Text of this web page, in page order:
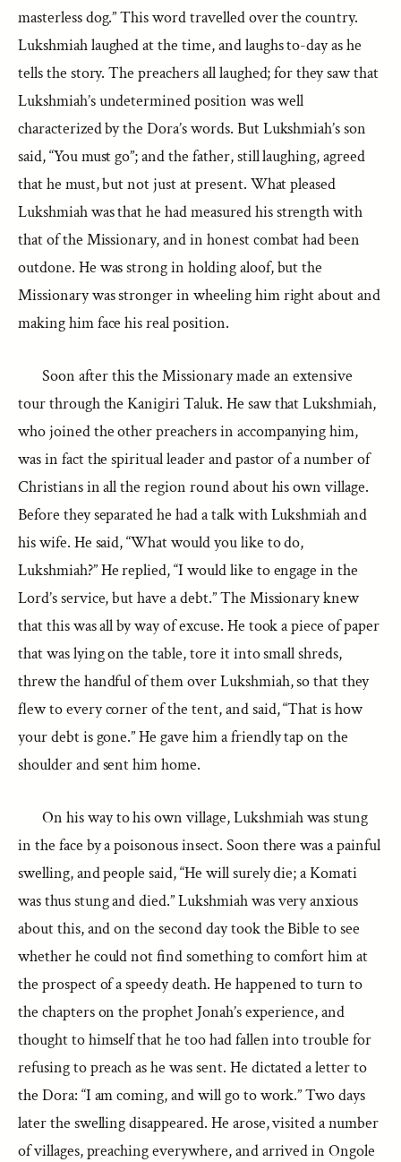
masterless dog.” This word travelled over the country.
Lukshmiah laughed at the time, and laughs to-day as he
tells the story. The preachers all laughed; for they saw that
Lukshmiah’s undetermined position was well
characterized by the Dora’s words. But Lukshmiah’s son
said, “You must go”; and the father, still laughing, agreed
that he must, but not just at present. What pleased
Lukshmiah was that he had measured his strength with
that of the Missionary, and in honest combat had been
outdone. He was strong in holding aloof, but the
Missionary was stronger in wheeling him right about and
making him face his real position.
Soon after this the Missionary made an extensive
tour through the Kanigiri Taluk. He saw that Lukshmiah,
who joined the other preachers in accompanying him,
was in fact the spiritual leader and pastor of a number of
Christians in all the region round about his own village.
Before they separated he had a talk with Lukshmiah and
his wife. He said, “What would you like to do,
Lukshmiah?” He replied, “I would like to engage in the
Lord’s service, but have a debt.” The Missionary knew
that this was all by way of excuse. He took a piece of paper
that was lying on the table, tore it into small shreds,
threw the handful of them over Lukshmiah, so that they
flew to every corner of the tent, and said, “That is how
your debt is gone.” He gave him a friendly tap on the
shoulder and sent him home.
On his way to his own village, Lukshmiah was stung
in the face by a poisonous insect. Soon there was a painful
swelling, and people said, “He will surely die; a Komati
was thus stung and died.” Lukshmiah was very anxious
about this, and on the second day took the Bible to see
whether he could not find something to comfort him at
the prospect of a speedy death. He happened to turn to
the chapters on the prophet Jonah’s experience, and
thought to himself that he too had fallen into trouble for
refusing to preach as he was sent. He dictated a letter to
the Dora: “I am coming, and will go to work.” Two days
later the swelling disappeared. He arose, visited a number
of villages, preaching everywhere, and arrived in Ongole